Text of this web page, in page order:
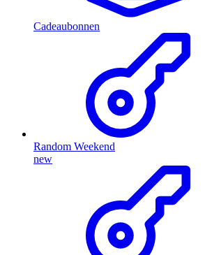
Cadeaubonnen
Random Weekend
new